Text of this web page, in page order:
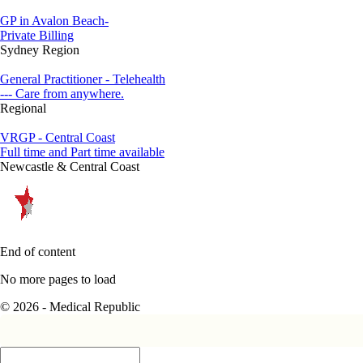
GP in Avalon Beach-
Private Billing
Sydney Region
General Practitioner - Telehealth
--- Care from anywhere.
Regional
VRGP - Central Coast
Full time and Part time available
Newcastle & Central Coast
End of content
No more pages to load
© 2026 - Medical Republic